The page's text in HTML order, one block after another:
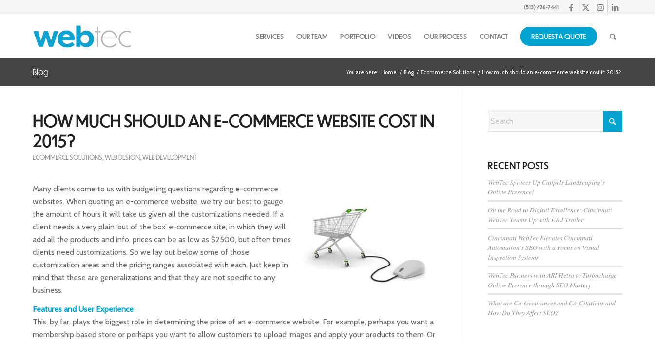
(513) 426-7441
SERVICES OUR TEAM PORTFOLIO VIDEOS OUR PROCESS CONTACT REQUEST A QUOTE
Blog You are here: Home / Blog / Ecommerce Solutions / How much should an e-commerce website cost in 2015?
HOW MUCH SHOULD AN E-COMMERCE WEBSITE COST IN
2015?
ECOMMERCE SOLUTIONS WEB DESIGN WEB DEVELOPMENT
Many clients come to us with budgeting questions regarding e-commerce
websites. When quoting an e-commerce website, we try our best to gauge
the amount of hours it will take us given all the customizations needed. If a
client needs a very plain ‘out of the box’ e-commerce site, in which they will
add all the products and info, prices can be as low as $2500, but often times
clients need customizations. So we lay out below some of those
customization areas and the pricing ranges associated with each. Just keep in
mind that these are generalizations and that they are not specific to any
business.
Features and User Experience
This, by far, plays the biggest role in determining the price of an e-commerce website. For example, perhaps you want a
membership based store or perhaps you want to allow customers to upload images and apply your products to them. Or
RECENT POSTS
WebTec Spruces Up Cappels Landscaping’s
Online Presence!
On the Road to Digital Excellence: Cincinnati
WebTec Teams Up with E&J Trailer
Cincinnati WebTec Elevates Cincinnati
Automation’s SEO with a Focus on Visual
Inspection Systems
WebTec Partners with ARI Hetra to Turbocharge
Online Presence through SEO Mastery
What are Co-Occurances and Co-Citations and
How Do They Affect SEO?